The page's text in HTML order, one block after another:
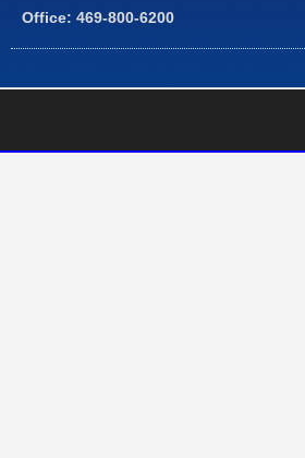
Office: 469-800-6200